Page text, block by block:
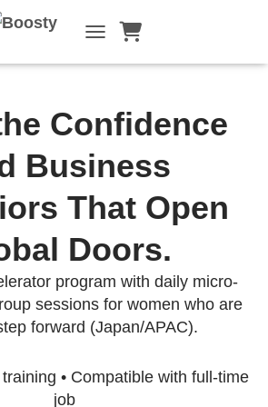
TOGGLE
Confidence
Business
That Open
Doors.
program with daily micro-
sessions for women who are
forward (Japan/APAC).
• Compatible with full-time
job